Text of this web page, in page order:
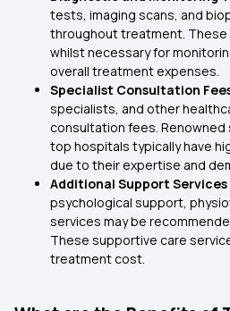
tests, imaging scans, and
throughout treatment.
whilst necessary for
overall treatment expenses.
Specialist Consultation
specialists, and other
consultation fees. Renowned
top hospitals typically have
due to their expertise and
Additional Support Services
psychological support,
services may be
These supportive care
treatment cost.